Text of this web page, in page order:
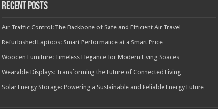
Recent Posts
Air Traffic Control: The Backbone of Safe and Efficient Air Travel
Refurbished Laptops: Smart Performance at a Smart Price
Wooden Furniture: Timeless Elegance for Modern Living Spaces
Wearable Displays: Transforming the Future of Connected Living
Solar Energy Storage: Powering a Sustainable and Reliable Energy Future